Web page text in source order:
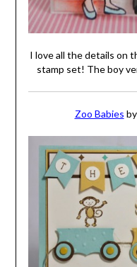
I love all the details on
stamp set! The boy
Zoo Babies